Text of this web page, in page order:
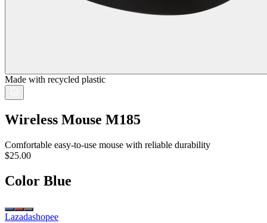
Made with recycled plastic
Wireless Mouse M185
Comfortable easy-to-use mouse with reliable durability
$25.00
Color Blue
Lazadashopee